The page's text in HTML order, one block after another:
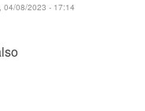
04/08/2023 - 17:14